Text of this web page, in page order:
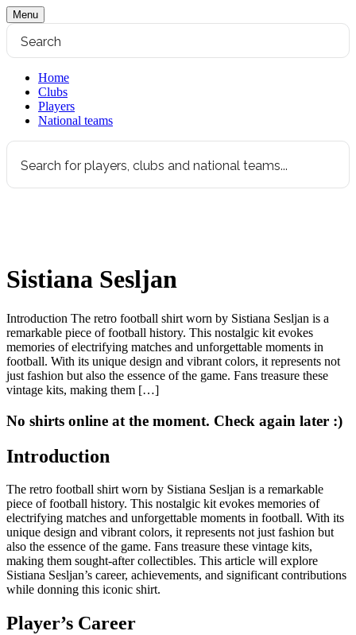
Menu
Home
Clubs
Players
National teams
Sistiana Sesljan
Introduction The retro football shirt worn by Sistiana Sesljan is a
remarkable piece of football history. This nostalgic kit evokes
memories of electrifying matches and unforgettable moments in
football. With its unique design and vibrant colors, it represents not
just fashion but also the essence of the game. Fans treasure these
vintage kits, making them […]
No shirts online at the moment. Check again later :)
Introduction
The retro football shirt worn by Sistiana Sesljan is a remarkable
piece of football history. This nostalgic kit evokes memories of
electrifying matches and unforgettable moments in football. With its
unique design and vibrant colors, it represents not just fashion but
also the essence of the game. Fans treasure these vintage kits,
making them sought-after collectibles. This article will explore
Sistiana Sesljan’s career, achievements, and significant contributions
while donning this iconic shirt.
Player’s Career